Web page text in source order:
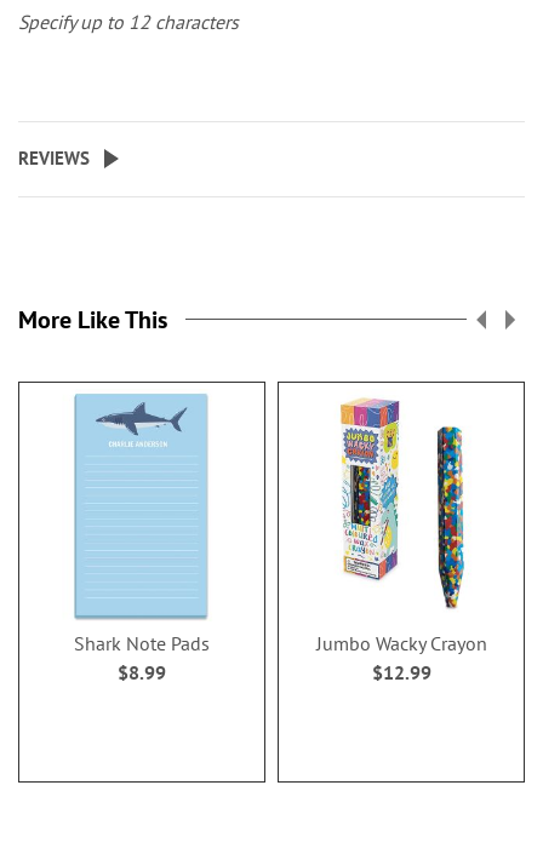
Specify up to 12 characters
REVIEWS
More Like This
Shark Note Pads
$8.99
Jumbo Wacky Crayon
$12.99